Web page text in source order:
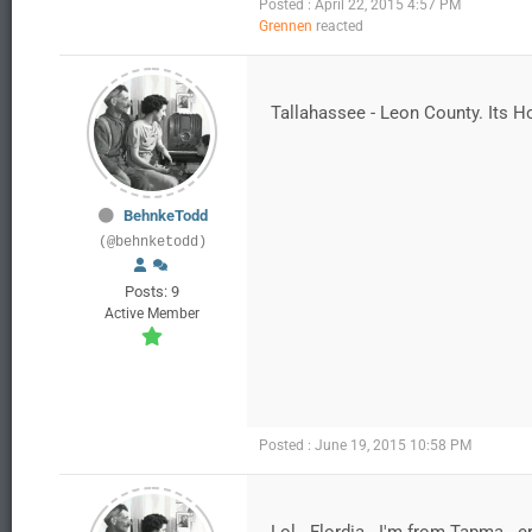
Posted : April 22, 2015 4:57 PM
Grennen reacted
BehnkeTodd
(@behnketodd)
Posts: 9
Active Member
Tallahassee - Leon County. Its
Posted : June 19, 2015 10:58 PM